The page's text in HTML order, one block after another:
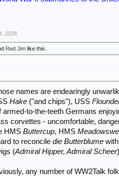
2026
Red Jim like this.
names are endearingly
Hake ("and chips"), USS
armed-to-the-teeth Germans
corvettes - uncomfortable,
HMSButtercup, HMS
to reconciledie Butterblume
(Admiral Hipper, Admiral Scheer
any number of WW2Talk